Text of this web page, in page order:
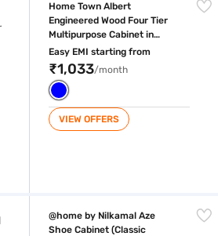
Home Town Albert
Engineered Wood Four Tier
Multipurpose Cabinet in
Wenge Colour
Easy EMI starting from
₹1,033/month
VIEW OFFERS
@home by Nilkamal Aze
Shoe Cabinet (Classic